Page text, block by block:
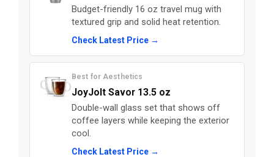
Budget-friendly 16 oz travel mug with
textured grip and solid heat retention.
Check Latest Price →
Best for Aesthetics
JoyJolt Savor 13.5 oz
Double-wall glass set that shows off
coffee layers while keeping the exterior
cool.
Check Latest Price →